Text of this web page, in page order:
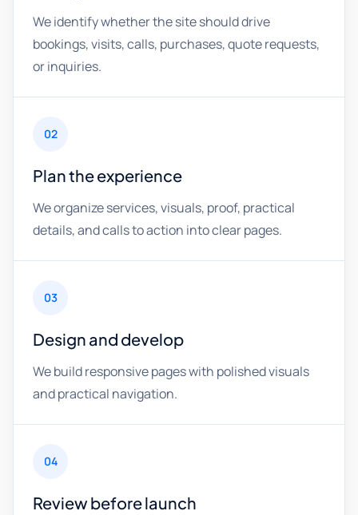
We identify whether the site should drive
bookings, visits, calls, purchases, quote requests,
or inquiries.
02
Plan the experience
We organize services, visuals, proof, practical
details, and calls to action into clear pages.
03
Design and develop
We build responsive pages with polished visuals
and practical navigation.
04
Review before launch